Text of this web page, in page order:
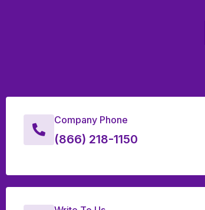
Company Phone
(866) 218-1150